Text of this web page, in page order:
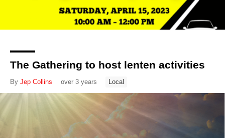
The Gathering to host lenten activities
By Jep Collins over 3 years Local